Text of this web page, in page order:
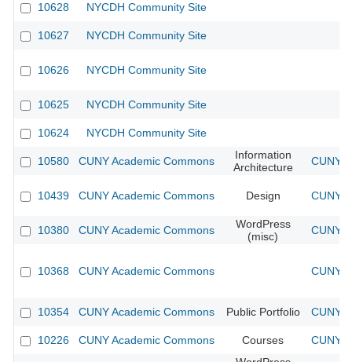
10628 NYCDH Community Site
10627 NYCDH Community Site
10626 NYCDH Community Site
10625 NYCDH Community Site
10624 NYCDH Community Site
10580 CUNY Academic Commons
Information
Architecture
CUNY
10439 CUNY Academic Commons Design CUNY
10380 CUNY Academic Commons
WordPress
(misc)
CUNY
10368 CUNY Academic Commons CUNY
10354 CUNY Academic Commons Public Portfolio CUNY
10226 CUNY Academic Commons Courses CUNY